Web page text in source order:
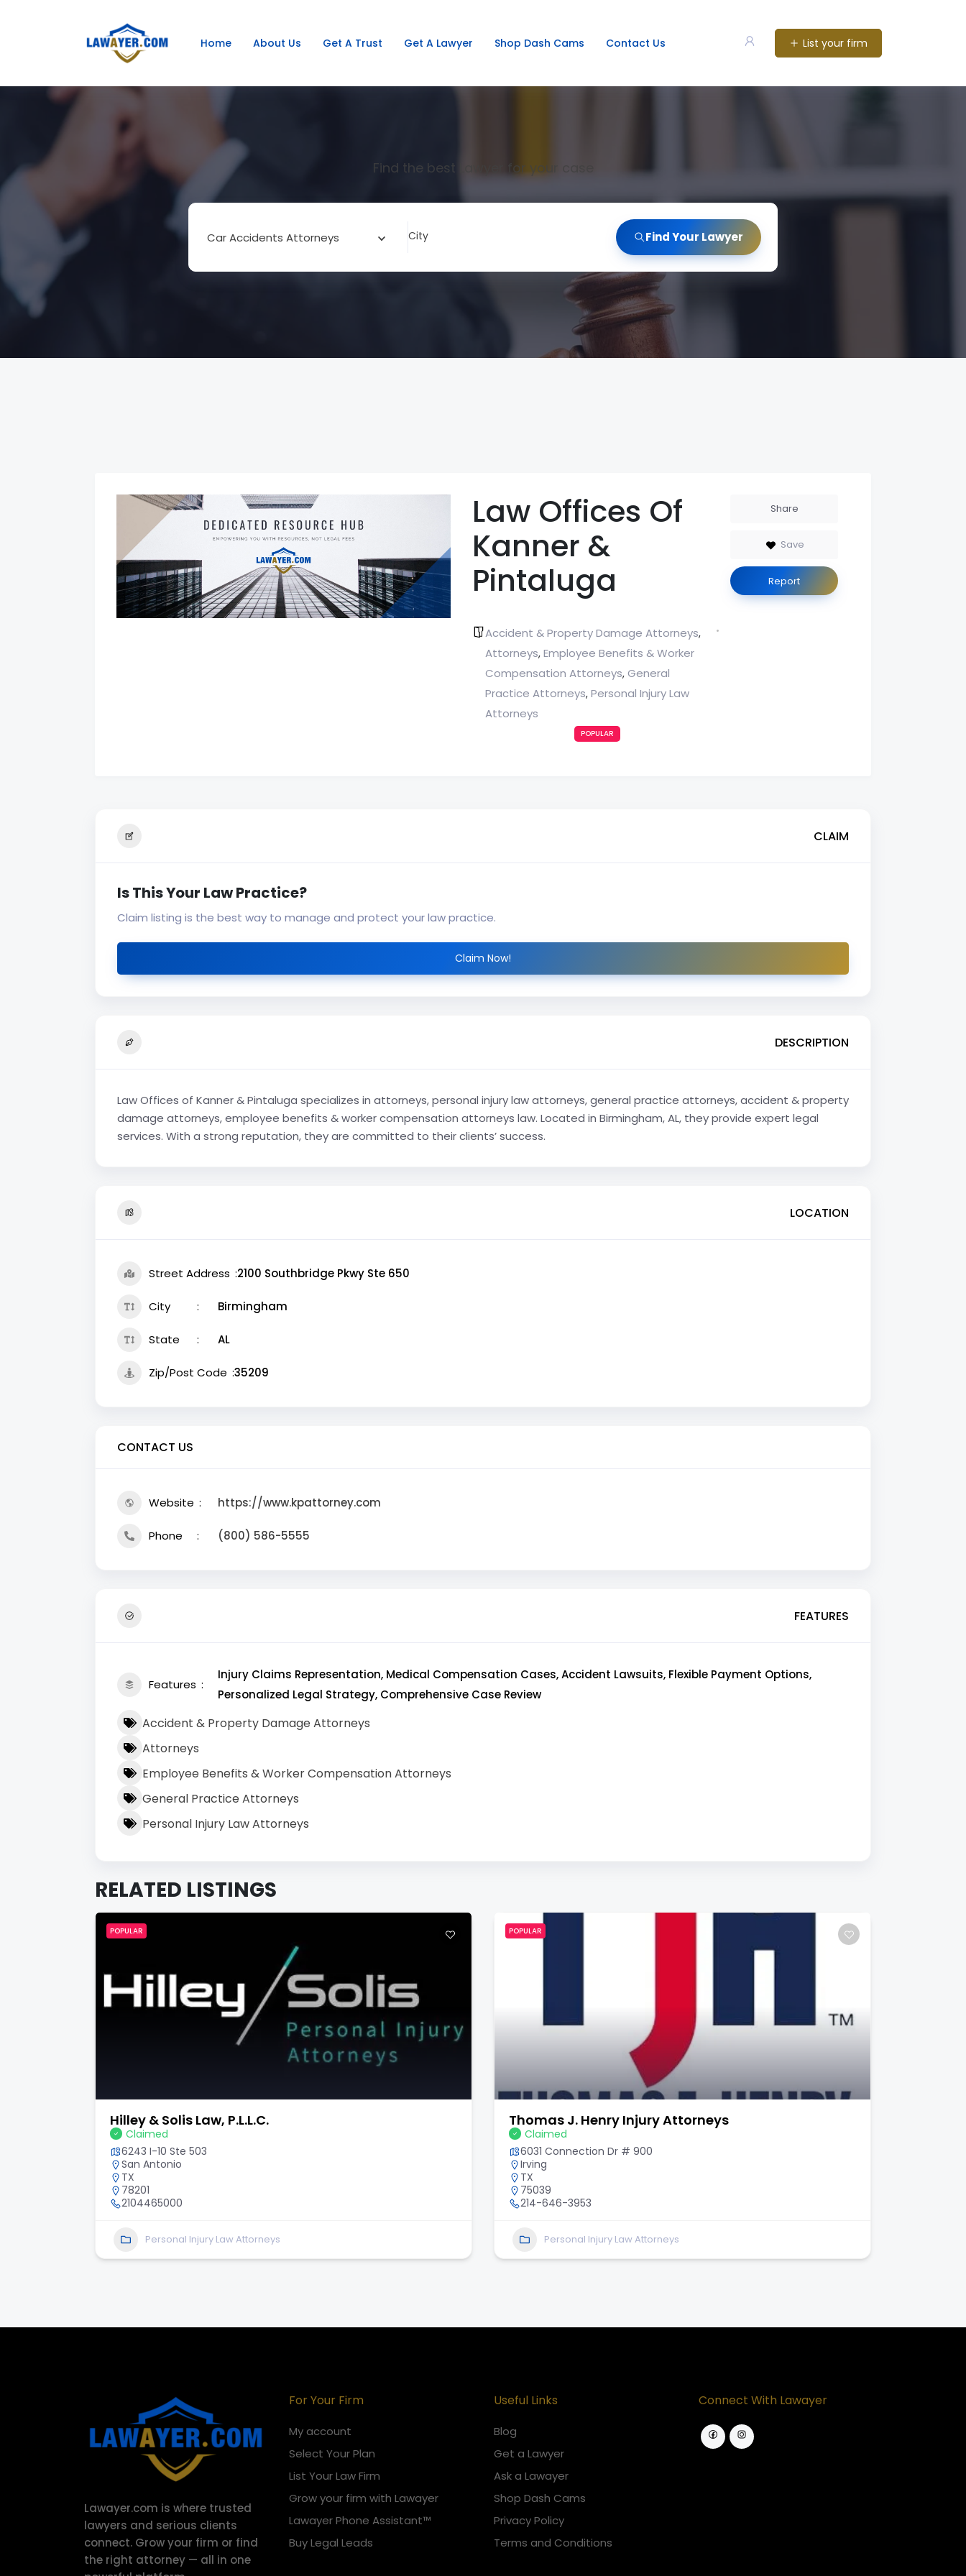
Home About Us Get A Trust Get A Lawyer Shop Dash Cams Contact Us List your firm
Find the best Lawyer for your case
Car Accidents Attorneys City Find Your Lawyer
Law Offices Of
Kanner &
Pintaluga
Accident & Property Damage Attorneys,
Attorneys,Employee Benefits & Worker
Compensation Attorneys,General
Practice Attorneys,Personal Injury Law
Attorneys
POPULAR
Share
Save
Report
CLAIM
Is This Your Law Practice?
Claim listing is the best way to manage and protect your law practice.
Claim Now!
DESCRIPTION
Law Offices of Kanner & Pintaluga specializes in attorneys, personal injury law attorneys, general practice attorneys, accident & property
damage attorneys, employee benefits & worker compensation attorneys law. Located in Birmingham, AL, they provide expert legal
services. With a strong reputation, they are committed to their clients’ success.
LOCATION
Street Address 2100 Southbridge Pkwy Ste 650
City Birmingham
State AL
Zip/Post Code 35209
CONTACT US
Website https://www.kpattorney.com
Phone (800) 586-5555
FEATURES
Features
Injury Claims Representation, Medical Compensation Cases, Accident Lawsuits, Flexible Payment Options,
Personalized Legal Strategy, Comprehensive Case Review
Accident & Property Damage Attorneys
Attorneys
Employee Benefits & Worker Compensation Attorneys
General Practice Attorneys
Personal Injury Law Attorneys
RELATED LISTINGS
POPULAR
Hilley & Solis Law, P.L.L.C.
Claimed
6243 I-10 Ste 503
San Antonio
TX
78201
2104465000
Personal Injury Law Attorneys
POPULAR
Thomas J. Henry Injury Attorneys
Claimed
6031 Connection Dr # 900
Irving
TX
75039
214-646-3953
Personal Injury Law Attorneys
Lawayer.com is where trusted
lawyers and serious clients
connect. Grow your firm or find
the right attorney — all in one
For Your Firm
My account
Select Your Plan
List Your Law Firm
Grow your firm with Lawayer
Lawayer Phone Assistant™
Buy Legal Leads
Useful Links
Blog
Get a Lawyer
Ask a Lawayer
Shop Dash Cams
Privacy Policy
Terms and Conditions
Connect With Lawayer